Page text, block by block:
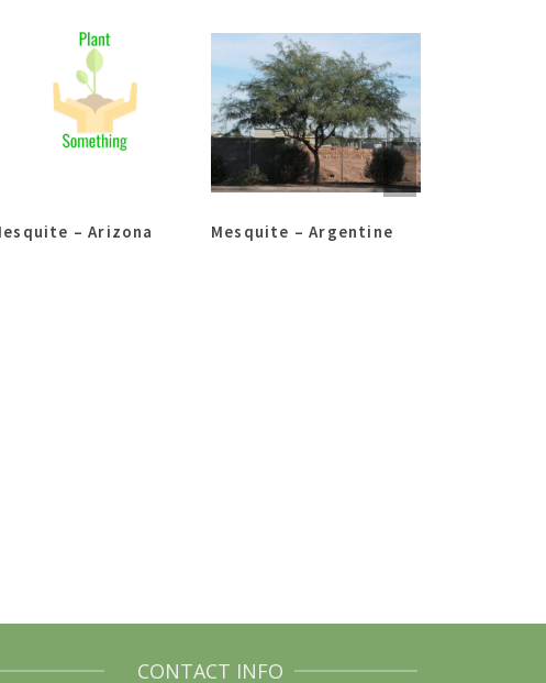
– Arizona Mesquite – Argentine
CONTACT INFO